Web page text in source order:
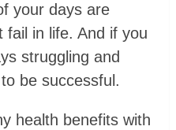
your days are
fail in life. And if you
struggling and
be successful.
health benefits with